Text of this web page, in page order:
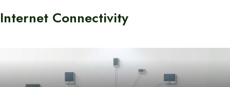
Internet Connectivity